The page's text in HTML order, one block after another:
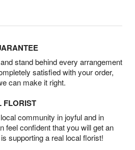
stand behind every arrangement
satisfied with your order,
can make it right.
FLORIST
community in joyful and in
feel confident that you will get an
supporting a real local florist!